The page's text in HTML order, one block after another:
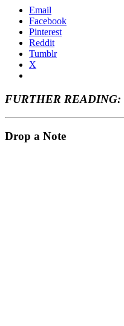
Email
Facebook
Pinterest
Reddit
Tumblr
X
FURTHER READING:
Drop a Note